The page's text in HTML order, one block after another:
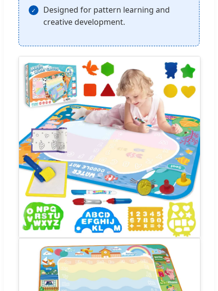
Designed for pattern learning and
creative development.